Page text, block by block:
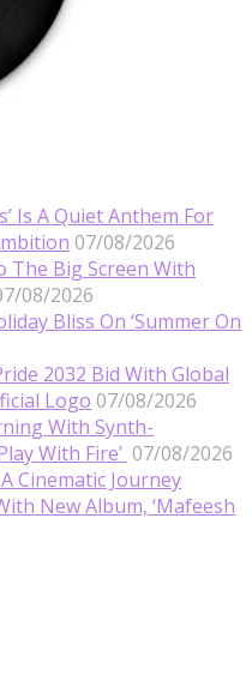
Is A Quiet Anthem For
07/08/2026
The Big Screen With
08/2026
Bliss On ‘Summer On
2032 Bid With Global
Logo 07/08/2026
With Synth-
With Fire’ 07/08/2026
Cinematic Journey
New Album, ‘Mafeesh